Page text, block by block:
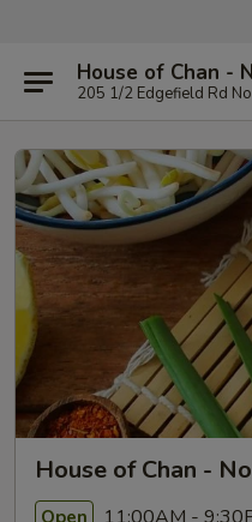
House of Chan -
205 1/2 Edgefield Rd
House of Chan -
Open 11:00AM -